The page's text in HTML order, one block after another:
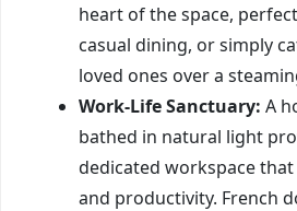
heart of the space,
casual dining, or simply
loved ones over a
Work-Life Sanctuary: A
bathed in natural light
dedicated workspace
and productivity. French